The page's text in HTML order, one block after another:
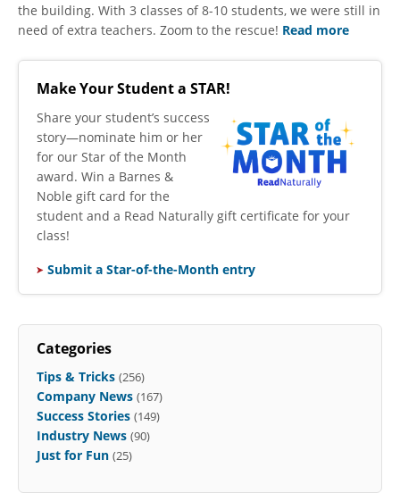
the building. With 3 classes of 8-10 students, we were still in
need of extra teachers. Zoom to the rescue! Read more
Make Your Student a STAR!
​Share your student’s success
story—nominate him or her
for our Star of the Month
award. Win a Barnes &
Noble gift card for the
student and a Read Naturally gift certificate for your
class!
Submit a Star-of-the-Month entry
Categories
Tips & Tricks (256)
Company News (167)
Success Stories (149)
Industry News (90)
Just for Fun (25)